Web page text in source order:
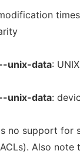
unix-data:
unix-data:
no support for
ACLs). Also